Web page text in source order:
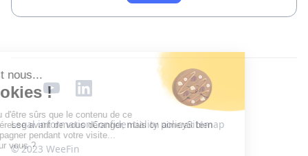
© 2023 WeeFin
Legal informationConfidentiality policySitemap